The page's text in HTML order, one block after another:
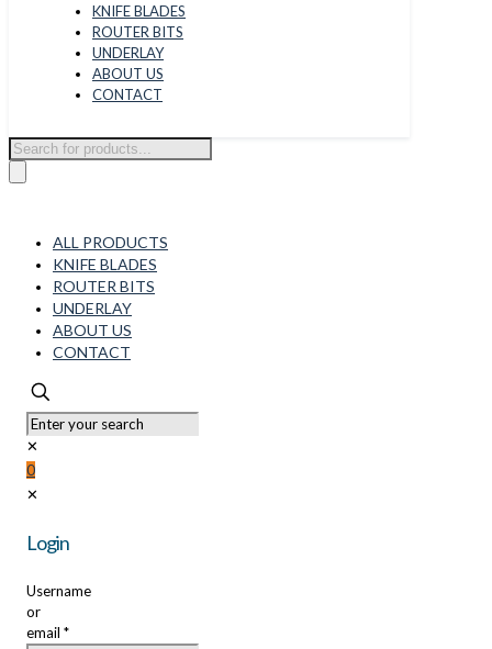
KNIFE BLADES
ROUTER BITS
UNDERLAY
ABOUT US
CONTACT
Products
search
ALL PRODUCTS
KNIFE BLADES
ROUTER BITS
UNDERLAY
ABOUT US
CONTACT
✕
0
✕
Login
Username
or
email *